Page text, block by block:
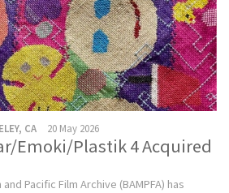
CA 20 May 2026
Emoki/Plastik 4 Acquired
Pacific Film Archive (BAMPFA) has